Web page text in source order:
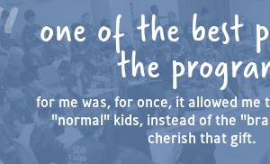
one of the best
the
for me was, for once, it allowed me
"normal" kids, instead of the
cherish that gift.